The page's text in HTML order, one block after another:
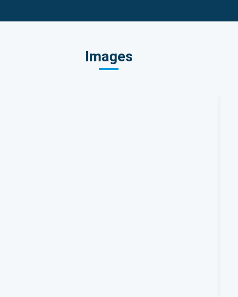
Images